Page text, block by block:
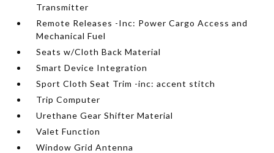
Transmitter
Remote Releases -Inc: Power Cargo Access and
Mechanical Fuel
Seats w/Cloth Back Material
Smart Device Integration
Sport Cloth Seat Trim -inc: accent stitch
Trip Computer
Urethane Gear Shifter Material
Valet Function
Window Grid Antenna